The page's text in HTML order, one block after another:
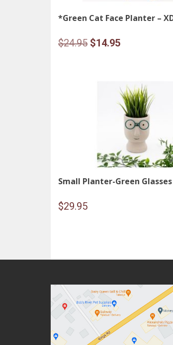
*Green Cat Face Planter –
$24.95 Original
$24.95.
$14.95Current
$14.95.
Small Planter-Green Glasses
$29.95